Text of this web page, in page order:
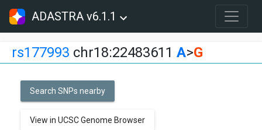
ADASTRA v6.1.1
rs177993 chr18:22483611 A>G
Search SNPs nearby
View in UCSC Genome Browser